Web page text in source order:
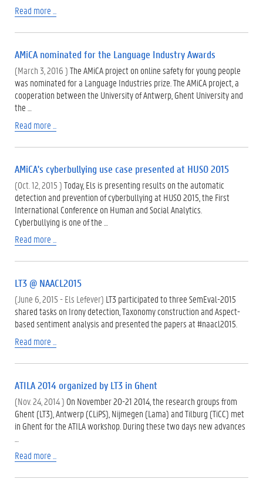
Read more ...
AMiCA nominated for the Language Industry Awards
(March 3, 2016 )The AMiCA project on online safety for young people
was nominated for a Language Industries prize. The AMiCA project, a
cooperation between the University of Antwerp, Ghent University and
the …
Read more ...
AMiCA's cyberbullying use case presented at HUSO 2015
(Oct. 12, 2015 )Today, Els is presenting results on the automatic
detection and prevention of cyberbullying at HUSO 2015, the First
International Conference on Human and Social Analytics.
Cyberbullying is one of the …
Read more ...
LT3 @ NAACL2015
(June 6, 2015 - Els Lefever) LT3 participated to three SemEval-2015
shared tasks on Irony detection, Taxonomy construction and Aspect-
based sentiment analysis and presented the papers at ‪#‎naacl2015‬.
Read more ...
ATILA 2014 organized by LT3 in Ghent
(Nov. 24, 2014 ) On November 20-21 2014, the research groups from
Ghent (LT3), Antwerp (CLiPS), Nijmegen (Lama) and Tilburg (TiCC) met
in Ghent for the ATILA workshop. During these two days new advances
Read more ...